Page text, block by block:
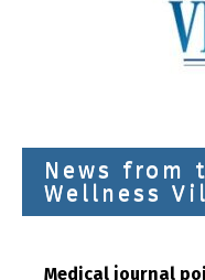
News from
Wellness
Medical journal